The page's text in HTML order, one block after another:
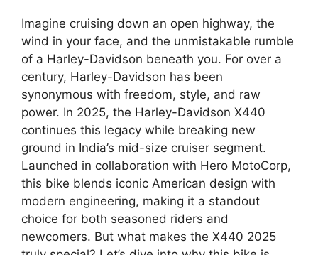
Imagine cruising down an open highway, the
wind in your face, and the unmistakable rumble
of a Harley-Davidson beneath you. For over a
century, Harley-Davidson has been
synonymous with freedom, style, and raw
power. In 2025, the Harley-Davidson X440
continues this legacy while breaking new
ground in India’s mid-size cruiser segment.
Launched in collaboration with Hero MotoCorp,
this bike blends iconic American design with
modern engineering, making it a standout
choice for both seasoned riders and
newcomers. But what makes the X440 2025